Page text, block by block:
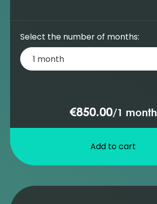
Select the number of months:
€850.00/1 month
Add to cart